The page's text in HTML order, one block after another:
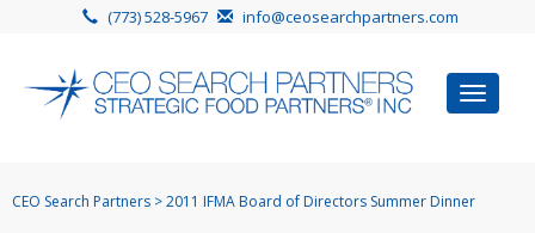
(773) 528-5967 info@ceosearchpartners.com
Toggle
CEO Search Partners >2011 IFMA Board of Directors Summer Dinner